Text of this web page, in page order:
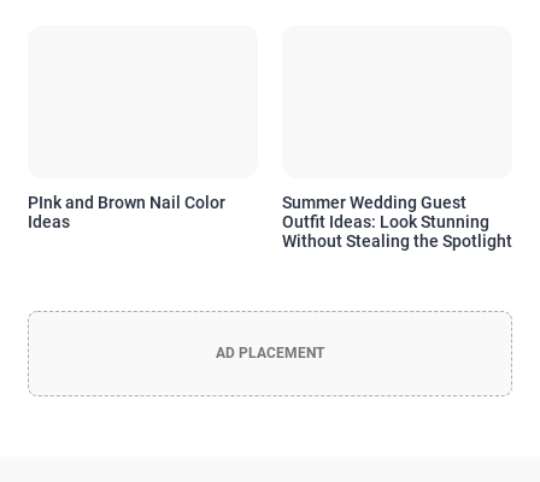
PInk and Brown Nail Color
Ideas
Summer Wedding Guest
Outfit Ideas: Look Stunning
Without Stealing the Spotlight
AD PLACEMENT